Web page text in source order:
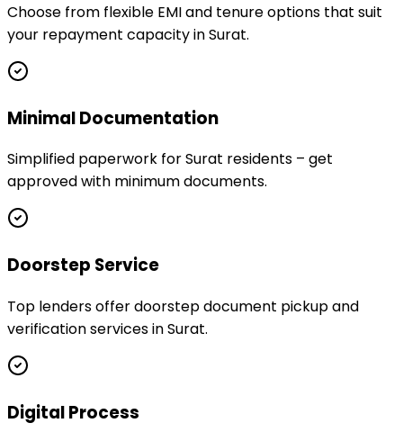
Choose from flexible EMI and tenure options that suit
your repayment capacity in Surat.
Minimal Documentation
Simplified paperwork for Surat residents – get
approved with minimum documents.
Doorstep Service
Top lenders offer doorstep document pickup and
verification services in Surat.
Digital Process